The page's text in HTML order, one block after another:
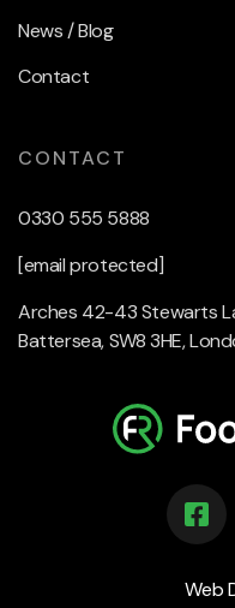
News / Blog
Contact
CONTACT
0330 555 5888
[email protected]
Arches 42-43 Stewarts
Battersea, SW8 3HE,
Web